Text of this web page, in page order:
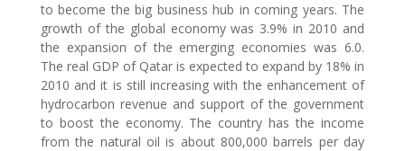
to become the big business hub in coming years. The
growth of the global economy was 3.9% in 2010 and
the expansion of the emerging economies was 6.0.
The real GDP of Qatar is expected to expand by 18% in
2010 and it is still increasing with the enhancement of
hydrocarbon revenue and support of the government
to boost the economy. The country has the income
from the natural oil is about 800,000 barrels per day